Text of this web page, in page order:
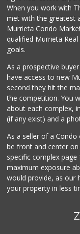
When you work with
met with the greatest
Murrieta Condo
qualified Murrieta
goals.
As a prospective
have access to new
second they hit the
the competition. You
about each complex,
(if any exist) and a
As a seller of a
be front and center
specific complex
maximum exposure
would provide, as our
your property in less